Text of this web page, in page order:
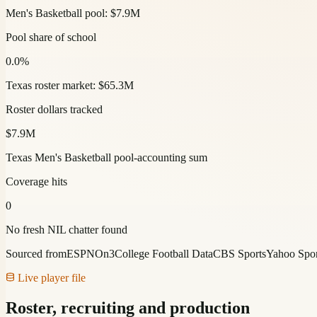
Men's Basketball pool: $7.9M
Pool share of school
0.0%
Texas roster market: $65.3M
Roster dollars tracked
$7.9M
Texas Men's Basketball pool-accounting sum
Coverage hits
0
No fresh NIL chatter found
Sourced fromESPNOn3College Football DataCBS SportsYahoo
Live player file
Roster, recruiting and production